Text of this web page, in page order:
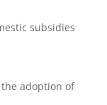
subsidies
adoption of